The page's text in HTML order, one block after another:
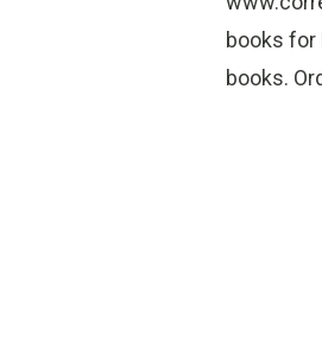
books for
books.